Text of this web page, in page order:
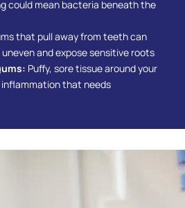
could mean bacteria beneath the
that pull away from teeth can
and expose sensitive roots
Puffy, sore tissue around your
that needs